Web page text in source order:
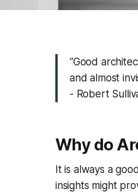
“Good
and almost
- Robert
Why do
It is always a
insights might